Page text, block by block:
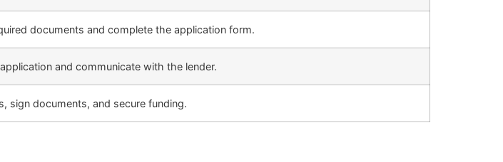
documents and complete the application form.
and communicate with the lender.
sign documents, and secure funding.